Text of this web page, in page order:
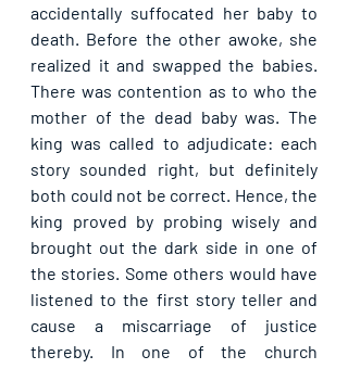
accidentally suffocated her baby to
death. Before the other awoke, she
realized it and swapped the babies.
There was contention as to who the
mother of the dead baby was. The
king was called to adjudicate: each
story sounded right, but definitely
both could not be correct. Hence, the
king proved by probing wisely and
brought out the dark side in one of
the stories. Some others would have
listened to the first story teller and
cause a miscarriage of justice
thereby. In one of the church